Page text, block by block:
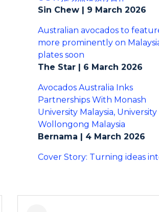
more prominently on
plates soon
The Star | 6 March 2026
Partnerships With Monash
University Malaysia, University
Wollongong Malaysia
Bernama | 4 March 2026
assets